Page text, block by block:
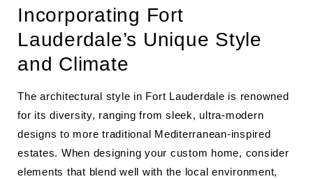
Incorporating Fort
Lauderdale’s Unique Style
and Climate
The architectural style in Fort Lauderdale is renowned
for its diversity, ranging from sleek, ultra-modern
designs to more traditional Mediterranean-inspired
estates. When designing your custom home, consider
elements that blend well with the local environment,